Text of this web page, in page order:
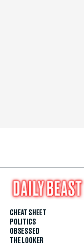
CHEAT SHEET
POLITICS
OBSESSED
THE LOOKER